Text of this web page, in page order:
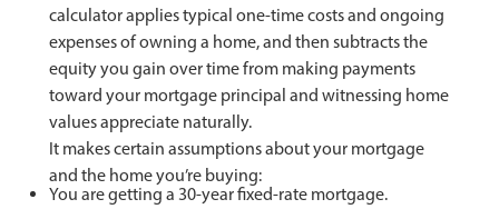
calculator applies typical one-time costs and ongoing
expenses of owning a home, and then subtracts the
equity you gain over time from making payments
toward your mortgage principal and witnessing home
values appreciate naturally.
It makes certain assumptions about your mortgage
and the home you’re buying:
You are getting a 30-year fixed-rate mortgage.